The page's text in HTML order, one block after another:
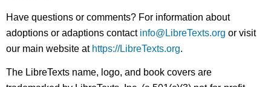
Have questions or comments? For information about
adoptions or adaptions contact info@LibreTexts.org or visit
our main website at https://LibreTexts.org.
The LibreTexts name, logo, and book covers are